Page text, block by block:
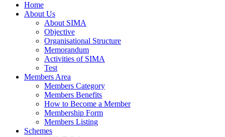
Home
About Us
About SIMA
Objective
Organisational Structure
Memorandum
Activities of SIMA
Test
Members Area
Members Category
Members Benefits
How to Become a Member
Membership Form
Members Listing
Schemes